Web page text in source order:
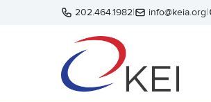
Skip to main content202.464.1982| info@keia.org|